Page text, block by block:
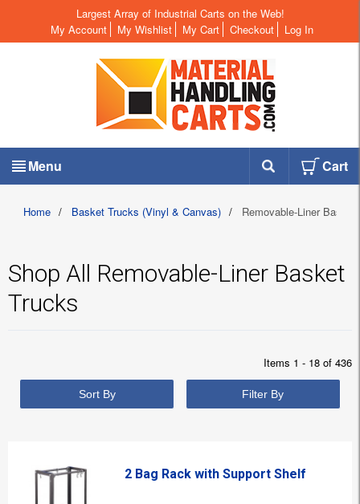
Largest Array of Industrial Carts on the Web!
My Account
My Wishlist My Cart Checkout Log In
Menu Cart
Home / Basket Trucks (Vinyl & Canvas) / Removable-Liner Basket
Shop All Removable-Liner Basket
Trucks
Items 1 - 18 of 436
Sort By Filter By
2 Bag Rack with Support Shelf